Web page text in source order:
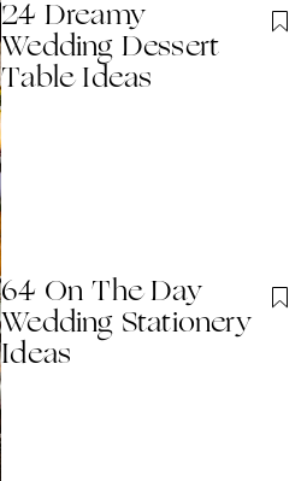
24 Dreamy
Wedding Dessert
Table Ideas
64 On The Day
Wedding Stationery
Ideas